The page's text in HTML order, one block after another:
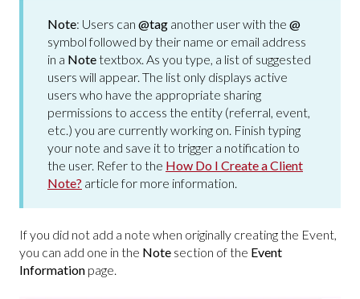
Note: Users can @tag another user with the @
symbol followed by their name or email address
in a Notetextbox. As you type, a list of suggested
users will appear. The list only displays active
users who have the appropriate sharing
permissions to access the entity (referral, event,
etc.) you are currently working on. Finish typing
your note and save it to trigger a notification to
the user. Refer to the How Do I Create a Client
Note? article for more information.
If you did not add a note when originally creating the Event,
you can add one in the Note section of the Event
Information page.